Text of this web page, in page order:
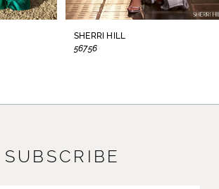
SHERRI HILL
56756
SUBSCRIBE